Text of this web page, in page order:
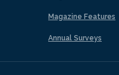
Magazine Features
Annual Surveys